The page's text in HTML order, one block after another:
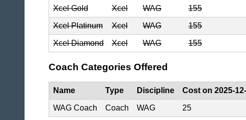
Xcel Gold Xcel WAG 155
Xcel Platinum Xcel WAG 155
Xcel Diamond Xcel WAG 155
Coach Categories Offered
Name Type Discipline Cost on 2025-
WAG Coach Coach WAG 25